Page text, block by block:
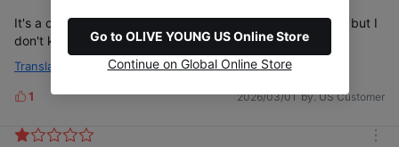
It's a complex adult, but it was nice to just use it like that, but I
don't know if I'll buy it again
Translate
L
k
1 2026/03/01 by. US Customer
Go to OLIVE YOUNG US Online Store
Continue on Global Online Store